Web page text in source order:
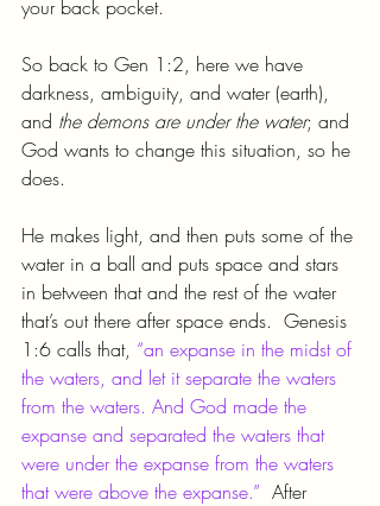
your back pocket.
So back to Gen 1:2, here we have
darkness, ambiguity, and water (earth),
and the demons are under the water; and
God wants to change this situation, so he
does.
He makes light, and then puts some of the
water in a ball and puts space and stars
in between that and the rest of the water
that’s out there after space ends.  Genesis
1:6 calls that, “an expanse in the midst of
the waters, and let it separate the waters
from the waters. And God made the
expanse and separated the waters that
were under the expanse from the waters
that were above the expanse.” After